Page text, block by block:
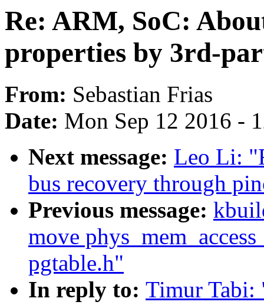
Re: ARM, SoC:
properties by 3rd-
From: Sebastian Frias
Date: Mon Sep 12 2016 -
Next message: Leo Li:
bus recovery through
Previous message:
move
pgtable.h"
In reply to: Timur Tabi: